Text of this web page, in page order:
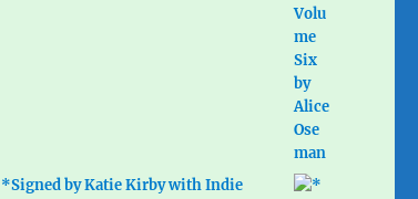
*Signed by Katie Kirby with Indie